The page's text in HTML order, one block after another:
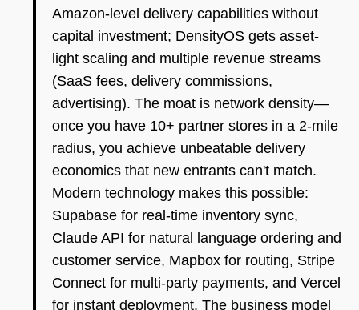
Amazon-level delivery capabilities without
capital investment; DensityOS gets asset-
light scaling and multiple revenue streams
(SaaS fees, delivery commissions,
advertising). The moat is network density—
once you have 10+ partner stores in a 2-mile
radius, you achieve unbeatable delivery
economics that new entrants can't match.
Modern technology makes this possible:
Supabase for real-time inventory sync,
Claude API for natural language ordering and
customer service, Mapbox for routing, Stripe
Connect for multi-party payments, and Vercel
for instant deployment. The business model